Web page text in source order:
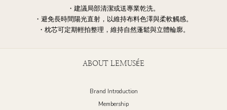
・建議局部清潔或送專業乾洗。
・避免長時間陽光直射，以維持布料色澤與柔軟觸感。
・枕芯可定期輕拍整理，維持自然蓬鬆與立體輪廓。
ABOUT LEMUSÉE
Brand Introduction
Membership